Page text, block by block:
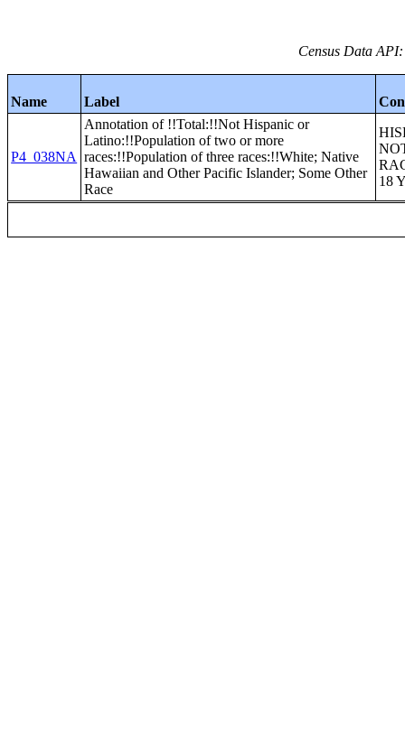
Census Data
Name Label
P4_038NA
Annotation of !!Total:!!Not Hispanic or
Latino:!!Population of two or more
races:!!Population of three races:!!White; Native
Hawaiian and Other Pacific Islander; Some Other
Race
18